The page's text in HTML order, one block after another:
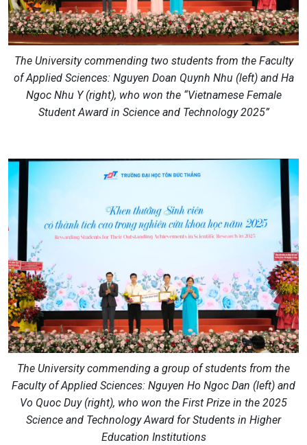
The University commending two students from the Faculty
of Applied Sciences: Nguyen Doan Quynh Nhu (left) and Ha
Ngoc Nhu Y (right), who won the “Vietnamese Female
Student Award in Science and Technology 2025”
The University commending a group of students from the
Faculty of Applied Sciences: Nguyen Ho Ngoc Dan (left) and
Vo Quoc Duy (right), who won the First Prize in the 2025
Science and Technology Award for Students in Higher
Education Institutions